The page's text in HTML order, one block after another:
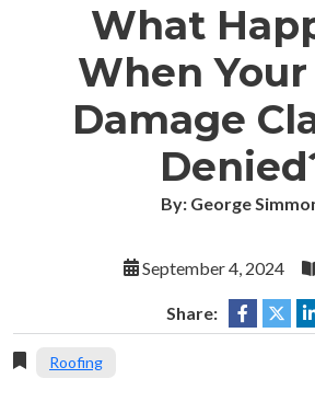
What
When
Damage
By: George
September 4, 2024
Share:
Roofing